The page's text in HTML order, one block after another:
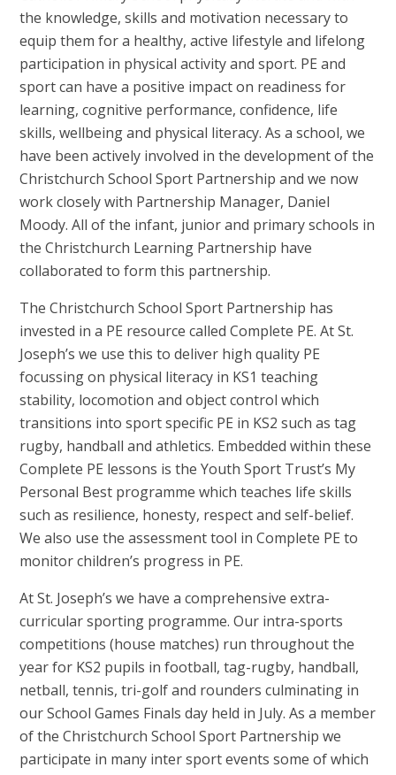
the knowledge, skills and motivation necessary to
equip them for a healthy, active lifestyle and lifelong
participation in physical activity and sport. PE and
sport can have a positive impact on readiness for
learning, cognitive performance, confidence, life
skills, wellbeing and physical literacy. As a school, we
have been actively involved in the development of the
Christchurch School Sport Partnership and we now
work closely with Partnership Manager, Daniel
Moody. All of the infant, junior and primary schools in
the Christchurch Learning Partnership have
collaborated to form this partnership.
The Christchurch School Sport Partnership has
invested in a PE resource called Complete PE. At St.
Joseph’s we use this to deliver high quality PE
focussing on physical literacy in KS1 teaching
stability, locomotion and object control which
transitions into sport specific PE in KS2 such as tag
rugby, handball and athletics. Embedded within these
Complete PE lessons is the Youth Sport Trust’s My
Personal Best programme which teaches life skills
such as resilience, honesty, respect and self-belief.
We also use the assessment tool in Complete PE to
monitor children’s progress in PE.
At St. Joseph’s we have a comprehensive extra-
curricular sporting programme. Our intra-sports
competitions (house matches) run throughout the
year for KS2 pupils in football, tag-rugby, handball,
netball, tennis, tri-golf and rounders culminating in
our School Games Finals day held in July. As a member
of the Christchurch School Sport Partnership we
participate in many inter sport events some of which